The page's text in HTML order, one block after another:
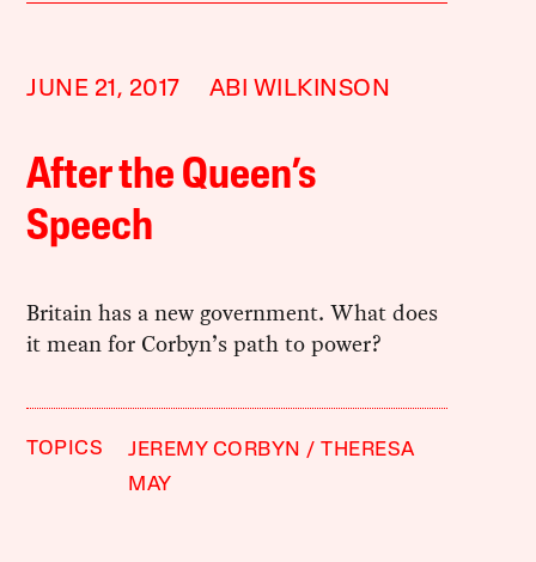
JUNE 21, 2017 ABI WILKINSON
After the Queen’s
Speech
Britain has a new government. What does
it mean for Corbyn’s path to power?
TOPICS JEREMY CORBYN
THERESA
MAY